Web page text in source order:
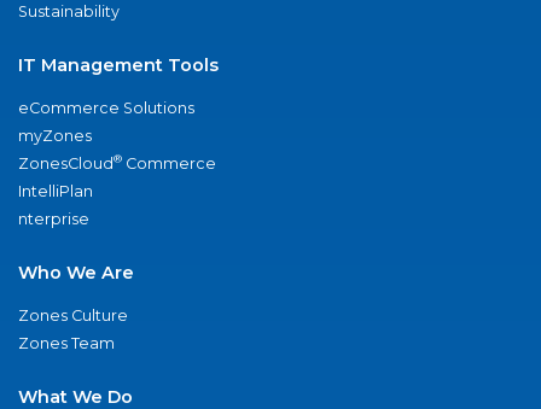
Sustainability
IT Management Tools
eCommerce Solutions
myZones
ZonesCloud® Commerce
IntelliPlan
nterprise
Who We Are
Zones Culture
Zones Team
What We Do